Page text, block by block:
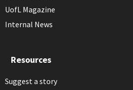
UofL Magazine
Internal News
Resources
Suggest a story